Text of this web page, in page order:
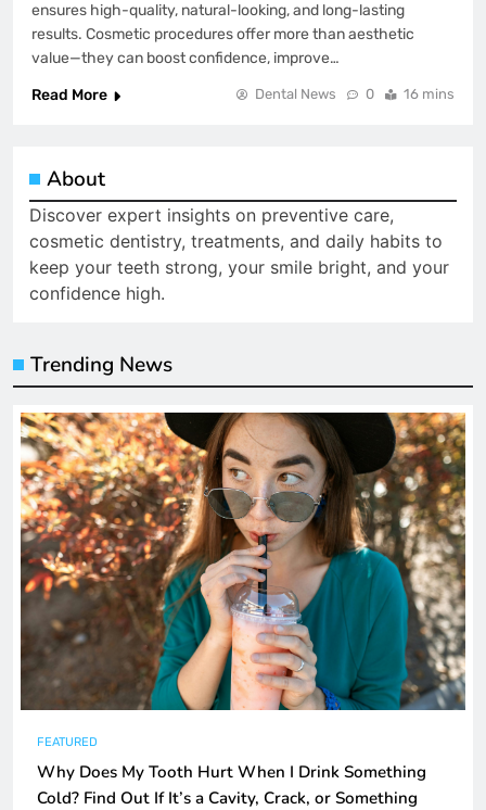
ensures high-quality, natural-looking, and long-lasting
results. Cosmetic procedures offer more than aesthetic
value—they can boost confidence, improve…
Read More
Dental News 0 16 mins
About
Discover expert insights on preventive care,
cosmetic dentistry, treatments, and daily habits to
keep your teeth strong, your smile bright, and your
confidence high.
Trending News
FEATURED
Why Does My Tooth Hurt When I Drink Something
Cold? Find Out If It’s a Cavity, Crack, or Something